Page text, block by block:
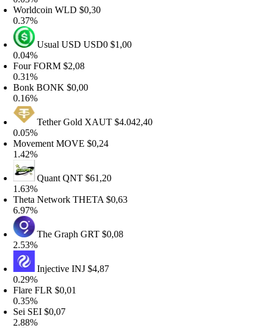
WLD$0,30
Usual USDUSD0$1,00
FORM$2,08
BONK$0,00
Tether GoldXAUT$4.042,40
MOVE$0,24
QuantQNT$61,20
NetworkTHETA$0,63
The GraphGRT$0,08
InjectiveINJ$4,87
FLR$0,01
SEI$0,07